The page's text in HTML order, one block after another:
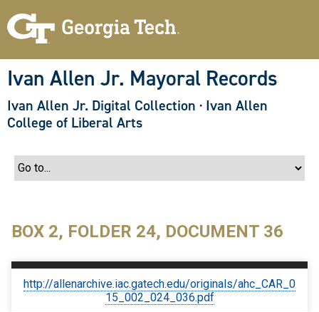
Ivan Allen Jr. Mayoral Records
Ivan Allen Jr. Digital Collection · Ivan Allen
College of Liberal Arts
BOX 2, FOLDER 24, DOCUMENT 36
http://allenarchive.iac.gatech.edu/originals/ahc_CAR_0
15_002_024_036.pdf